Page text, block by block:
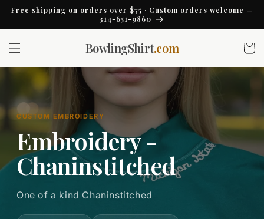
Skip to
Free shipping on orders over $75 · Custom orders welcome —
314-651-9860
BowlingShirt.com Cart
CUSTOM EMBROIDERY
Embroidery -
Chaninstitched
One of a kind Chaninstitched